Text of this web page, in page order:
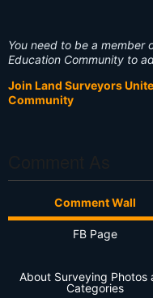
You need to be a member
Education Community to
Join Land Surveyors
Community
Comment Wall
FB Page
About Surveying Photos
Categories